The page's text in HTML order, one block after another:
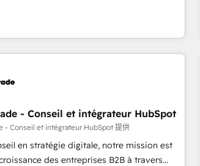
business's full potential and achieve
in today's competitive market.
from developing a new website to
and digital marketing; we do it all (and with
training, data migration - HubSpot
solutions: digital marketing, advertising,
to improve customer experiences. With our
ideas and can-do mentality, we
on a daily basis. So tell us your
and growth driven team of 100+
- Conseil et intégrateur HubSpot
- Conseil et intégrateur HubSpot 提供
en stratégie digitale, notre mission est
des entreprises B2B à travers